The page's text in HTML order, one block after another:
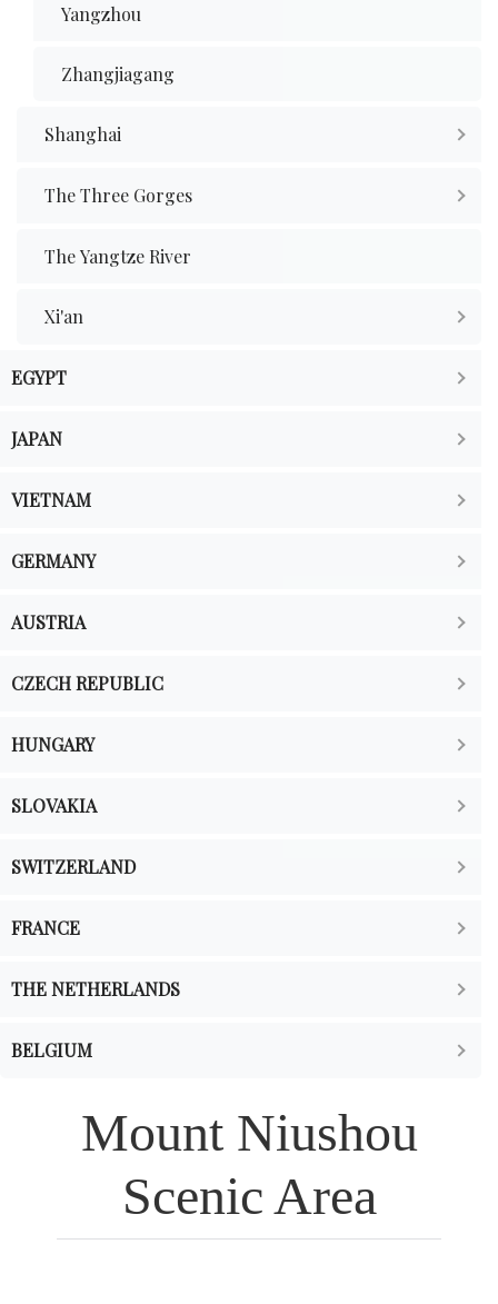
Yangzhou
Zhangjiagang
Shanghai
The Three Gorges
The Yangtze River
Xi'an
EGYPT
JAPAN
VIETNAM
GERMANY
AUSTRIA
CZECH REPUBLIC
HUNGARY
SLOVAKIA
SWITZERLAND
FRANCE
THE NETHERLANDS
BELGIUM
Mount Niushou
Scenic Area